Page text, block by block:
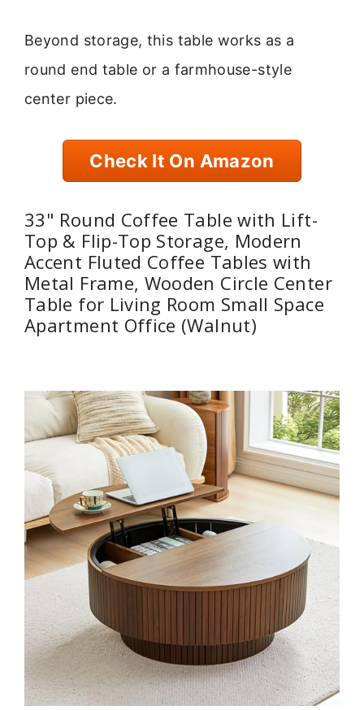
Beyond storage, this table works as a
round end table or a farmhouse-style
center piece.
Check It On Amazon
33" Round Coffee Table with Lift-
Top & Flip-Top Storage, Modern
Accent Fluted Coffee Tables with
Metal Frame, Wooden Circle Center
Table for Living Room Small Space
Apartment Office (Walnut)